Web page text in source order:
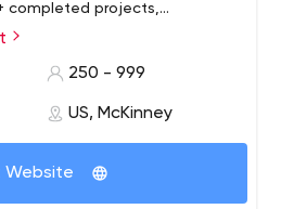
completed projects,
The Manifest, and
250 - 999
US, McKinney
Website